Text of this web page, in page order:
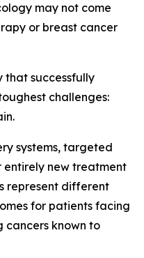
may not come
or breast cancer
that successfully
challenges:
systems, targeted
entirely new treatment
represent different
for patients facing
cancers known to